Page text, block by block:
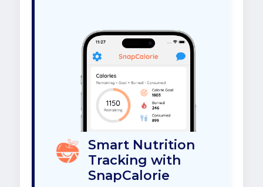
Smart Nutrition
Tracking with
SnapCalorie